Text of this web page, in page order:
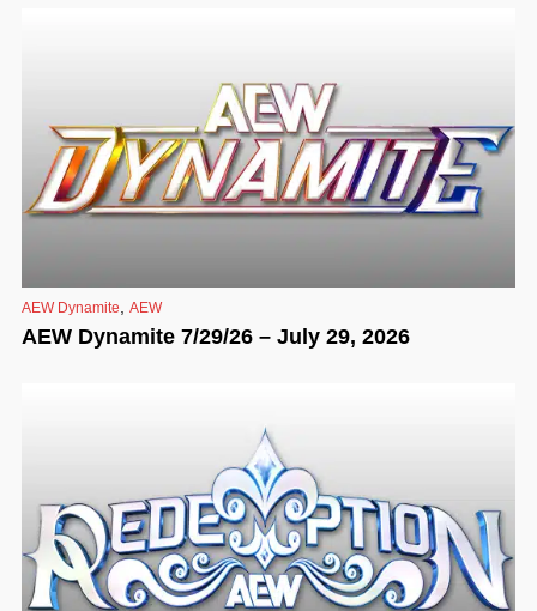
AEW Dynamite AEW
AEW Dynamite 7/29/26 – July 29, 2026